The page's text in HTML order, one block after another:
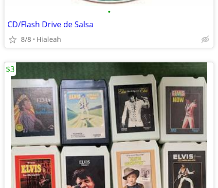
•
CD/Flash Drive de Salsa
8/8 Hialeah
$3